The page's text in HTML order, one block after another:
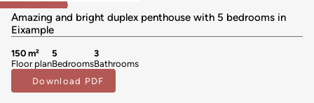
Download PDF
BCN075370010
Amazing and bright duplex penthouse with 5 bedrooms in
Eixample
150 m²
Floor plan
5
Bedrooms
3
Bathrooms